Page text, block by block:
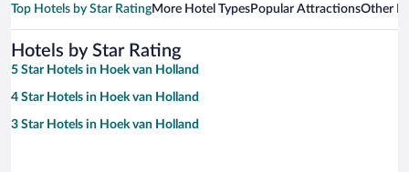
Top Hotels by Star RatingMore Hotel TypesPopular AttractionsOther
Hotels by Star Rating
5 Star Hotels in Hoek van Holland
4 Star Hotels in Hoek van Holland
3 Star Hotels in Hoek van Holland